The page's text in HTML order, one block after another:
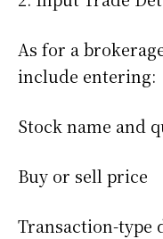
As for a
include entering:
Stock name and
Buy or sell price
Transaction-type